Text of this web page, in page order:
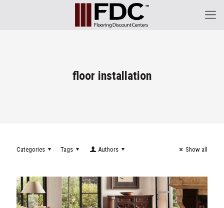
floor installation
Categories Tags Authors Show all